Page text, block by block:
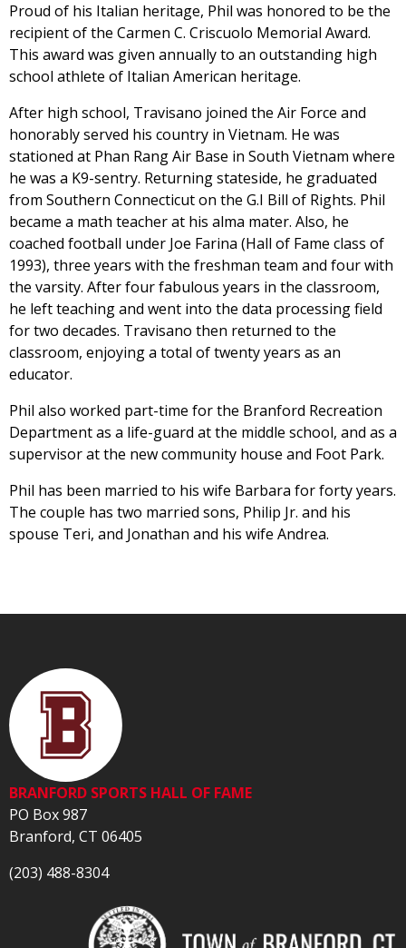
Proud of his Italian heritage, Phil was honored to be the
recipient of the Carmen C. Criscuolo Memorial Award.
This award was given annually to an outstanding high
school athlete of Italian American heritage.
After high school, Travisano joined the Air Force and
honorably served his country in Vietnam. He was
stationed at Phan Rang Air Base in South Vietnam where
he was a K9-sentry. Returning stateside, he graduated
from Southern Connecticut on the G.I Bill of Rights. Phil
became a math teacher at his alma mater. Also, he
coached football under Joe Farina (Hall of Fame class of
1993), three years with the freshman team and four with
the varsity. After four fabulous years in the classroom,
he left teaching and went into the data processing field
for two decades. Travisano then returned to the
classroom, enjoying a total of twenty years as an
educator.
Phil also worked part-time for the Branford Recreation
Department as a life-guard at the middle school, and as a
supervisor at the new community house and Foot Park.
Phil has been married to his wife Barbara for forty years.
The couple has two married sons, Philip Jr. and his
spouse Teri, and Jonathan and his wife Andrea.
BRANFORD SPORTS HALL OF FAME
PO Box 987
Branford, CT 06405
(203) 488-8304